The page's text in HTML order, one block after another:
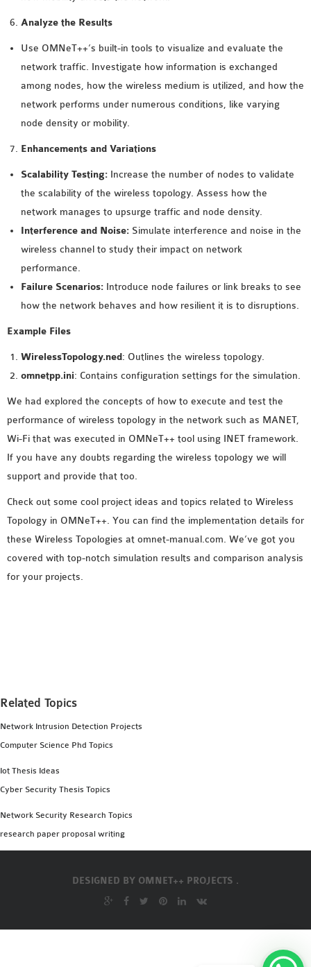
Analyze the Results
Use OMNeT++’s built-in tools to visualize and evaluate the
network traffic. Investigate how information is exchanged
among nodes, how the wireless medium is utilized, and how the
network performs under numerous conditions, like varying
node density or mobility.
Enhancements and Variations
Scalability Testing: Increase the number of nodes to validate
the scalability of the wireless topology. Assess how the
network manages to upsurge traffic and node density.
Interference and Noise: Simulate interference and noise in the
wireless channel to study their impact on network
performance.
Failure Scenarios: Introduce node failures or link breaks to see
how the network behaves and how resilient it is to disruptions.
Example Files
WirelessTopology.ned: Outlines the wireless topology.
omnetpp.ini: Contains configuration settings for the simulation.
We had explored the concepts of how to execute and test the
performance of wireless topology in the network such as MANET,
Wi-Fi that was executed in OMNeT++ tool using INET framework.
If you have any doubts regarding the wireless topology we will
support and provide that too.
Check out some cool project ideas and topics related to Wireless
Topology in OMNeT++. You can find the implementation details for
these Wireless Topologies at omnet-manual.com. We’ve got you
covered with top-notch simulation results and comparison analysis
for your projects.
Related Topics
Network Intrusion Detection Projects
Computer Science Phd Topics
Iot Thesis Ideas
Cyber Security Thesis Topics
Network Security Research Topics
research paper proposal writing
DESIGNED BY OMNET++ PROJECTS .